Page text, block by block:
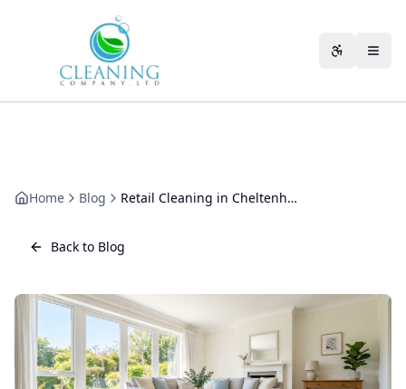
Home Blog Retail Cleaning in Cheltenham: How We Keep Shops Trading-Ready
Back to Blog